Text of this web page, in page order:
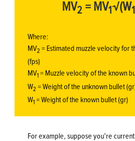
MV2 = MV1√(W1
Where:
MV2 = Estimated muzzle velocity for
(fps)
MV1 = Muzzle velocity of the known
W2 = Weight of the unknown bullet
W1 = Weight of the known bullet (gr)
For example, suppose you’re